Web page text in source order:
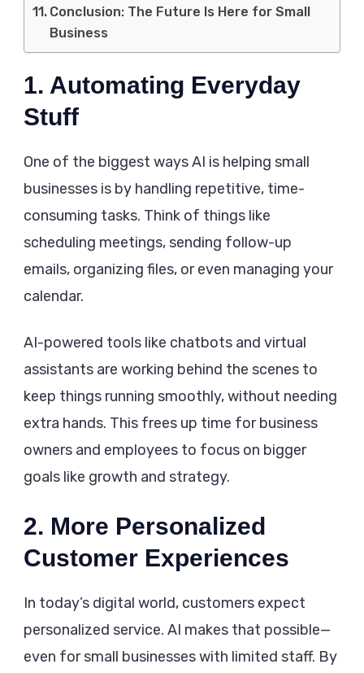
Conclusion: The Future Is Here for Small
Business
1. Automating Everyday
Stuff
One of the biggest ways AI is helping small
businesses is by handling repetitive, time-
consuming tasks. Think of things like
scheduling meetings, sending follow-up
emails, organizing files, or even managing your
calendar.
AI-powered tools like chatbots and virtual
assistants are working behind the scenes to
keep things running smoothly, without needing
extra hands. This frees up time for business
owners and employees to focus on bigger
goals like growth and strategy.
2. More Personalized
Customer Experiences
In today’s digital world, customers expect
personalized service. AI makes that possible—
even for small businesses with limited staff. By